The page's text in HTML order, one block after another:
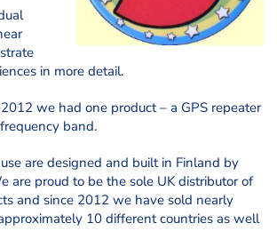
in more detail.
we had one product – a GPS repeater
band.
are designed and built in Finland by
are proud to be the sole UK distributor of
and since 2012 we have sold nearly
10 different countries as well